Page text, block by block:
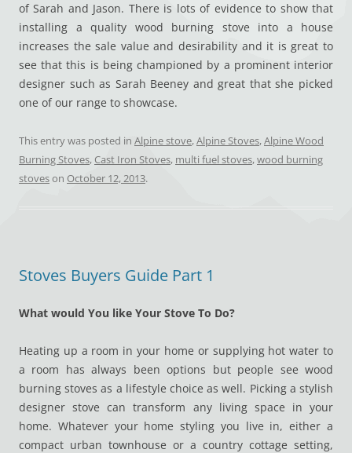
of Sarah and Jason. There is lots of evidence to show that
installing a quality wood burning stove into a house
increases the sale value and desirability and it is great to
see that this is being championed by a prominent interior
designer such as Sarah Beeney and great that she picked
one of our range to showcase.
This entry was posted in Alpine stove,Alpine Stoves,Alpine Wood
Burning Stoves, Cast Iron Stoves, multi fuel stoves,wood burning
stoveson October 12, 2013.
Stoves Buyers Guide Part 1
What would You like Your Stove To Do?
Heating up a room in your home or supplying hot water to
a room has always been options but people see wood
burning stoves as a lifestyle choice as well. Picking a stylish
designer stove can transform any living space in your
home. Whatever your home styling you live in, either a
compact urban townhouse or a country cottage setting,